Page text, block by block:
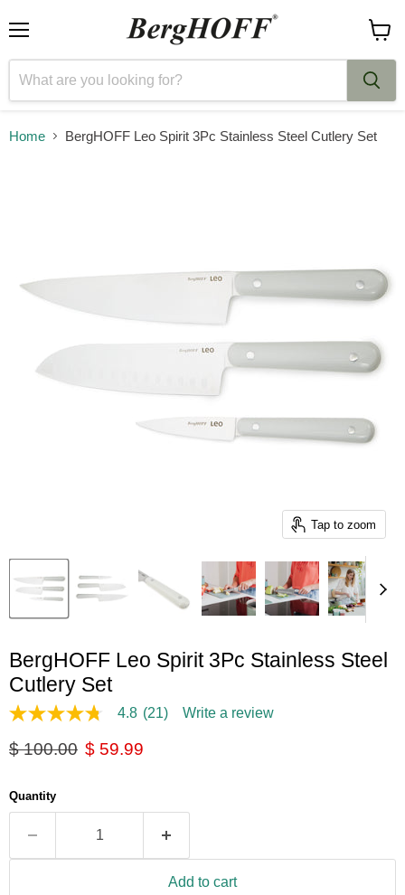
cart
Home BergHOFF Leo Spirit 3Pc Stainless Steel Cutlery Set
Tap to zoom
BergHOFF Leo Spirit 3Pc Stainless Steel
Cutlery Set
4.8
of
average
rating
Read
Reviews.
4.8 (21) Write a review
Original price
$ 100.00 Current price
$ 59.99
Quantity
Add to cart